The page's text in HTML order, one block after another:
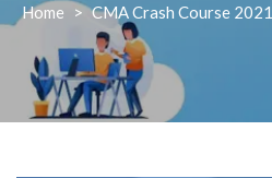
Home > CMA Crash Course 2021